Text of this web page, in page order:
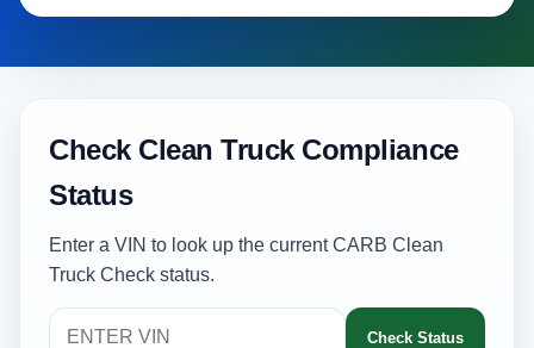
Check Clean Truck Compliance
Status
Enter a VIN to look up the current CARB Clean
Truck Check status.
Check Status